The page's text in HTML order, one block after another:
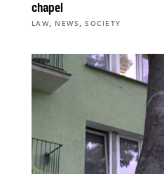
chapel
LAW, NEWS ,SOCIETY